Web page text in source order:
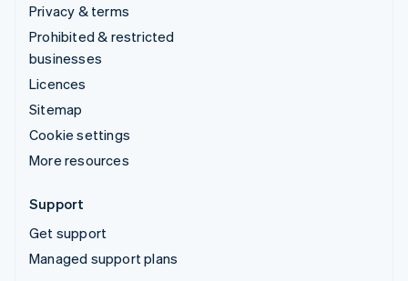
Privacy & terms
Prohibited & restricted
businesses
Licences
Sitemap
Cookie settings
More resources
Support
Get support
Managed support plans